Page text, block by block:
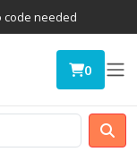
code needed
0